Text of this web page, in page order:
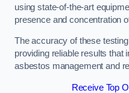
using state-of-the-art
presence and concentration
The accuracy of these
providing reliable results that
asbestos management and
Receive Top